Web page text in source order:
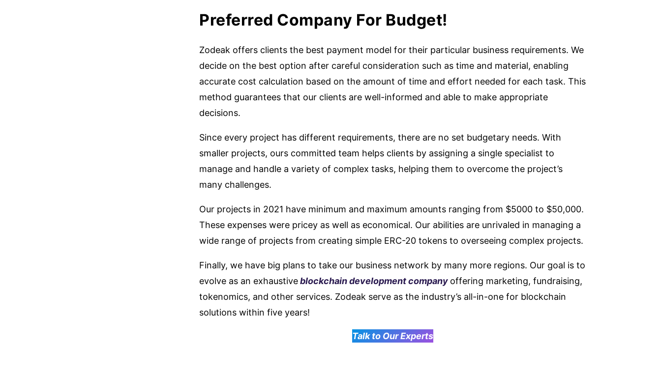
Preferred Company For Budget!
Zodeak offers clients the best payment model for their particular business requirements. We
decide on the best option after careful consideration such as time and material, enabling
accurate cost calculation based on the amount of time and effort needed for each task. This
method guarantees that our clients are well-informed and able to make appropriate
decisions.
Since every project has different requirements, there are no set budgetary needs. With
smaller projects, ours committed team helps clients by assigning a single specialist to
manage and handle a variety of complex tasks, helping them to overcome the project’s
many challenges.
Our projects in 2021 have minimum and maximum amounts ranging from $5000 to $50,000.
These expenses were pricey as well as economical. Our abilities are unrivaled in managing a
wide range of projects from creating simple ERC-20 tokens to overseeing complex projects.
Finally, we have big plans to take our business network by many more regions. Our goal is to
evolve as an exhaustiveblockchain development company offering marketing, fundraising,
tokenomics, and other services. Zodeak serve as the industry’s all-in-one for blockchain
solutions within five years!
Talk to Our Experts